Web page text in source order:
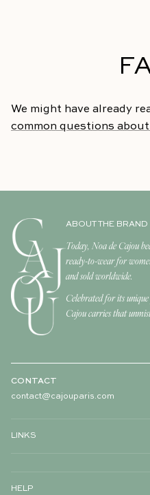
We might have already
common questions
ABOUT THE BRAND
Today, Noa de Cajou
ready-to-wear for
and sold worldwide.
Celebrated for its
Cajou carries that
CONTACT
contact@cajouparis.com
LINKS
HELP